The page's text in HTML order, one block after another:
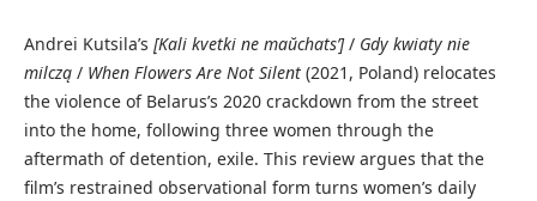
Andrei Kutsila’s [Kali kvetki ne maŭchatsʹ]/ Gdy kwiaty nie
milczą/ When Flowers Are Not Silent(2021, Poland) relocates
the violence of Belarus’s 2020 crackdown from the street
into the home, following three women through the
aftermath of detention, exile. This review argues that the
film’s restrained observational form turns women’s daily